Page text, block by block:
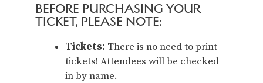
BEFORE PURCHASING YOUR
TICKET, PLEASE NOTE:
Tickets: There is no need to print
tickets! Attendees will be checked
in by name.